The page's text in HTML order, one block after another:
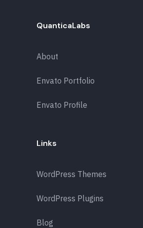
QuanticaLabs
About
Envato Portfolio
Envato Profile
Links
WordPress Themes
WordPress Plugins
Blog